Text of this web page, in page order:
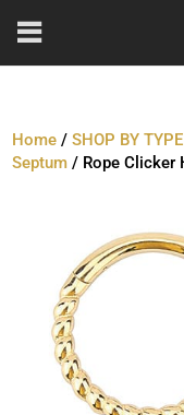
Home /SHOP BY TYPE
Septum / Rope Clicker